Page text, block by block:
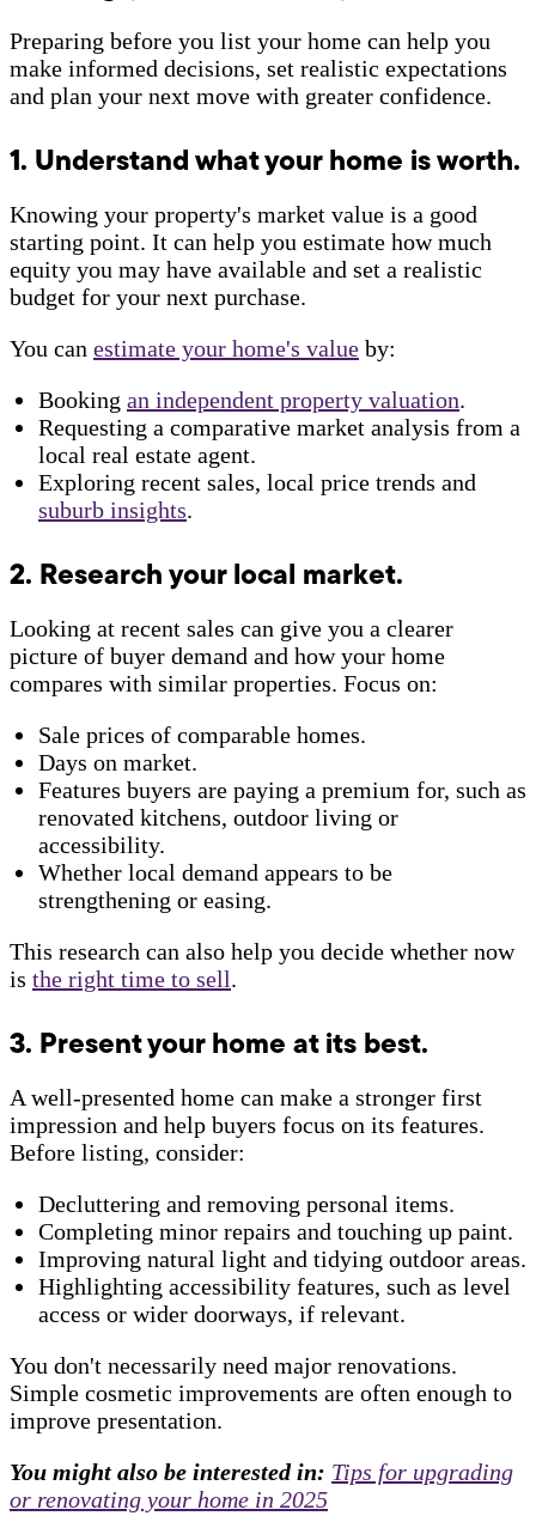
Preparing before you list your home can help you
make informed decisions, set realistic expectations
and plan your next move with greater confidence.
1. Understand what your home is worth.
Knowing your property's market value is a good
starting point. It can help you estimate how much
equity you may have available and set a realistic
budget for your next purchase.
You can estimate your home's value by:
Booking an independent property valuation.
Requesting a comparative market analysis from a
local real estate agent.
Exploring recent sales, local price trends and
suburb insights.
2. Research your local market.
Looking at recent sales can give you a clearer
picture of buyer demand and how your home
compares with similar properties. Focus on:
Sale prices of comparable homes.
Days on market.
Features buyers are paying a premium for, such as
renovated kitchens, outdoor living or
accessibility.
Whether local demand appears to be
strengthening or easing.
This research can also help you decide whether now
is the right time to sell.
3. Present your home at its best.
A well-presented home can make a stronger first
impression and help buyers focus on its features.
Before listing, consider:
Decluttering and removing personal items.
Completing minor repairs and touching up paint.
Improving natural light and tidying outdoor areas.
Highlighting accessibility features, such as level
access or wider doorways, if relevant.
You don't necessarily need major renovations.
Simple cosmetic improvements are often enough to
improve presentation.
You might also be interested in: Tips for upgrading
or renovating your home in 2025